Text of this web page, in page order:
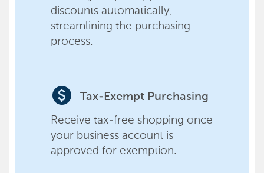
discounts automatically,
streamlining the purchasing
process.
paid Tax-Exempt Purchasing
Receive tax-free shopping once
your business account is
approved for exemption.